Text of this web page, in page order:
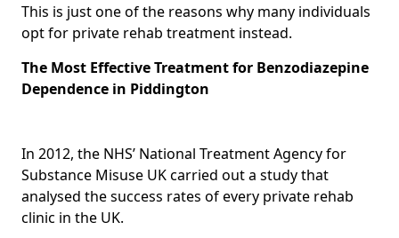
This is just one of the reasons why many individuals
opt for private rehab treatment instead.
The Most Effective Treatment for Benzodiazepine
Dependence in Piddington
In 2012, the NHS’ National Treatment Agency for
Substance Misuse UK carried out a study that
analysed the success rates of every private rehab
clinic in the UK.